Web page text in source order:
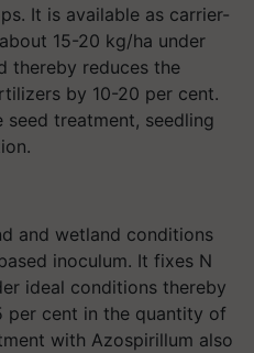
It is available as carrier-
15-20 kg/ha under
thereby reduces the
by 10-20 per cent.
treatment, seedling
and wetland conditions
inoculum. It fixes N
ideal conditions thereby
cent in the quantity of
with Azospirillum also